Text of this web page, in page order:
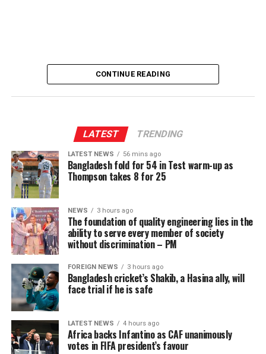
CONTINUE READING
LATEST TRENDING
LATEST NEWS 56 mins ago
Bangladesh fold for 54 in Test warm-up as
Thompson takes 8 for 25
NEWS 3 hours ago
The foundation of quality engineering lies in the
ability to serve every member of society
without discrimination – PM
FOREIGN NEWS 3 hours ago
Bangladesh cricket’s Shakib, a Hasina ally, will
face trial if he is safe
LATEST NEWS 4 hours ago
Africa backs Infantino as CAF unanimously
votes in FIFA president’s favour